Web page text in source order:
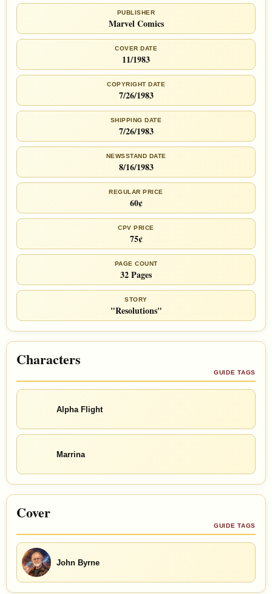
PUBLISHER
Marvel Comics
COVER DATE
11/1983
COPYRIGHT DATE
7/26/1983
SHIPPING DATE
7/26/1983
NEWSSTAND DATE
8/16/1983
REGULAR PRICE
60¢
CPV PRICE
75¢
PAGE COUNT
32 Pages
STORY
"Resolutions"
Characters
GUIDE TAGS
Alpha Flight
Marrina
Cover
GUIDE TAGS
John Byrne